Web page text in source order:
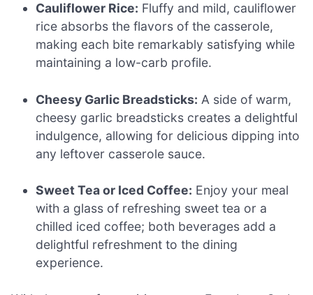
Cauliflower Rice: Fluffy and mild, cauliflower
rice absorbs the flavors of the casserole,
making each bite remarkably satisfying while
maintaining a low-carb profile.
Cheesy Garlic Breadsticks: A side of warm,
cheesy garlic breadsticks creates a delightful
indulgence, allowing for delicious dipping into
any leftover casserole sauce.
Sweet Tea or Iced Coffee: Enjoy your meal
with a glass of refreshing sweet tea or a
chilled iced coffee; both beverages add a
delightful refreshment to the dining
experience.